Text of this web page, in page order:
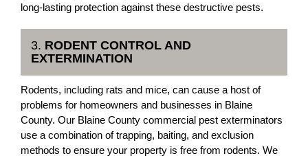
long-lasting protection against these destructive pests.
3. RODENT CONTROL AND
EXTERMINATION
Rodents, including rats and mice, can cause a host of
problems for homeowners and businesses in Blaine
County. Our Blaine County commercial pest exterminators
use a combination of trapping, baiting, and exclusion
methods to ensure your property is free from rodents. We